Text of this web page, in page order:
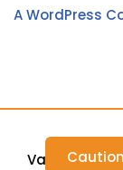
A WordPress
Varada